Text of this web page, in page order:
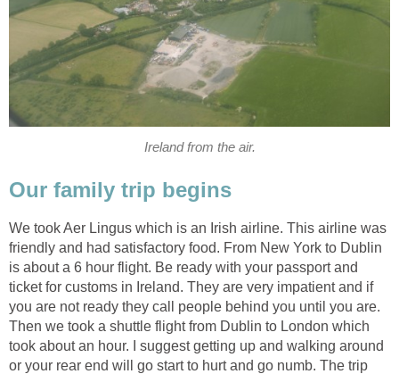
Ireland from the air.
Our family trip begins
We took Aer Lingus which is an Irish airline. This airline was
friendly and had satisfactory food. From New York to Dublin
is about a 6 hour flight. Be ready with your passport and
ticket for customs in Ireland. They are very impatient and if
you are not ready they call people behind you until you are.
Then we took a shuttle flight from Dublin to London which
took about an hour. I suggest getting up and walking around
or your rear end will go start to hurt and go numb. The trip